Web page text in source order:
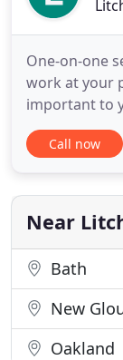
One-on-one
work at your
important to
train in real
behavior
our home
our three
Call now
Near
Bath
New
Oakland